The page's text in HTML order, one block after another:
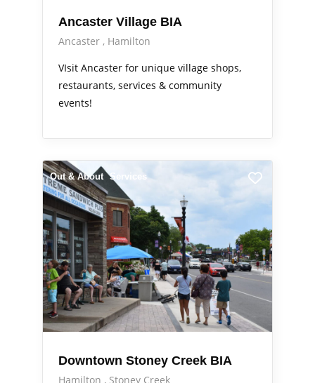
Ancaster Village BIA
Ancaster
Hamilton
VIsit Ancaster for unique village shops,
restaurants, services & community
events!
Out & About Services
Downtown Stoney Creek BIA
Hamilton
Stoney Creek